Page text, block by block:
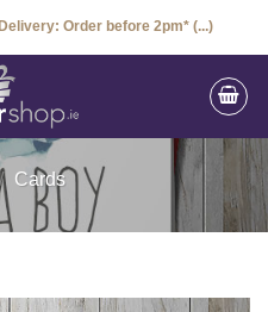
Order before 2pm* (...)
/ Cards